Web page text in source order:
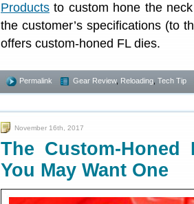
Products to custom hone the
the customer’s specifications (to
offers custom-honed FL dies.
Permalink Gear Review, Reloading Tech Tip
November 16th, 2017
The Custom-
You May Want One